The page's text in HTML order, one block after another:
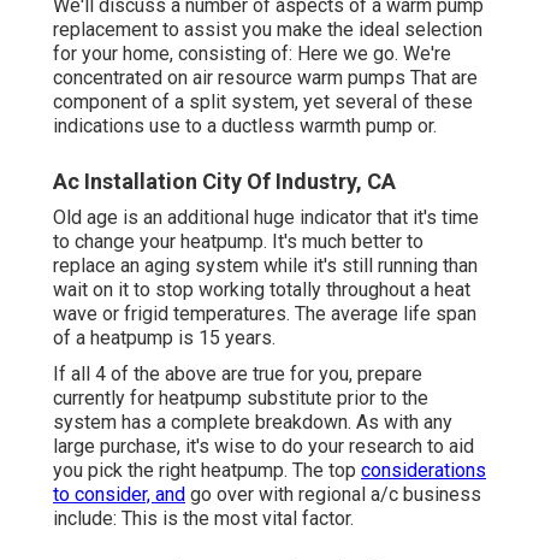
We'll discuss a number of aspects of a warm pump
replacement to assist you make the ideal selection
for your home, consisting of: Here we go. We're
concentrated on air resource warm pumps That are
component of a split system, yet several of these
indications use to a ductless warmth pump or.
Ac Installation City Of Industry, CA
Old age is an additional huge indicator that it's time
to change your heatpump. It's much better to
replace an aging system while it's still running than
wait on it to stop working totally throughout a heat
wave or frigid temperatures. The average life span
of a heatpump is 15 years.
If all 4 of the above are true for you, prepare
currently for heatpump substitute prior to the
system has a complete breakdown. As with any
large purchase, it's wise to do your research to aid
you pick the right heatpump. The top considerations
to consider, and go over with regional a/c business
include: This is the most vital factor.